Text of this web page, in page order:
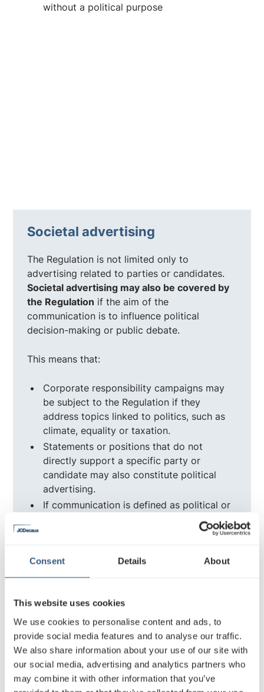
Consent Details About
This website uses cookies
We use cookies to personalise content and ads, to
provide social media features and to analyse our traffic.
We also share information about your use of our site with
our social media, advertising and analytics partners who
may combine it with other information that you’ve
without a political purpose
Societal advertising
The Regulation is not limited only to
advertising related to parties or candidates.
Societal advertising may also be covered by
the Regulation if the aim of the
communication is to influence political
decision-making or public debate.
This means that:
Corporate responsibility campaigns may
be subject to the Regulation if they
address topics linked to politics, such as
climate, equality or taxation.
Statements or positions that do not
directly support a specific party or
candidate may also constitute political
advertising.
If communication is defined as political or
transparency information as for election
connection with the advertisement.
include:
Climate change campaigns
Discussions on immigration policy
Advocacy in favour of healthcare reform
Communication on taxation and economic